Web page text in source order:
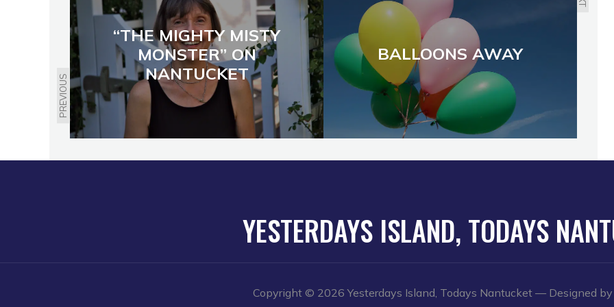
PREVIOUS
“THE MIGHTY MISTY
MONSTER” ON
NANTUCKET
BALLOONS AWAY
YESTERDAYS ISLAND, TODAYS
Copyright © 2026 Yesterdays Island, Todays Nantucket — Designed by